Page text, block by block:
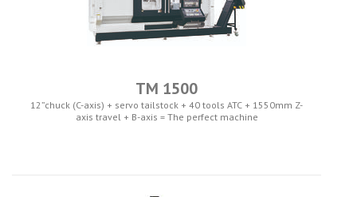
TM 1500
12”chuck (C-axis) + servo tailstock + 40 tools ATC + 1550mm Z-
axis travel + B-axis = The perfect machine